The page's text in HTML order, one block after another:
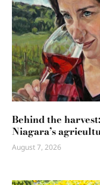
Behind the
Niagara’s
August 7, 2026